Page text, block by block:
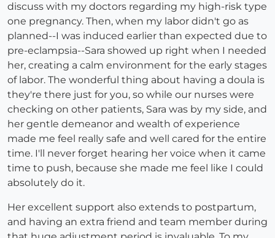
discuss with my doctors regarding my high-risk type
one pregnancy. Then, when my labor didn't go as
planned--I was induced earlier than expected due to
pre-eclampsia--Sara showed up right when I needed
her, creating a calm environment for the early stages
of labor. The wonderful thing about having a doula is
they're there just for you, so while our nurses were
checking on other patients, Sara was by my side, and
her gentle demeanor and wealth of experience
made me feel really safe and well cared for the entire
time. I'll never forget hearing her voice when it came
time to push, because she made me feel like I could
absolutely do it.
Her excellent support also extends to postpartum,
and having an extra friend and team member during